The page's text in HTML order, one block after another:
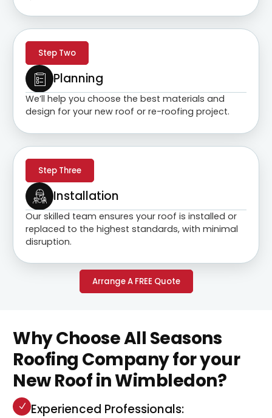
Step Two
Planning
We’ll help you choose the best materials and
design for your new roof or re-roofing project.
Step Three
Installation
Our skilled team ensures your roof is installed or
replaced to the highest standards, with minimal
disruption.
Arrange A FREE Quote
Why Choose All Seasons
Roofing Company for your
New Roof in Wimbledon?
Experienced Professionals: